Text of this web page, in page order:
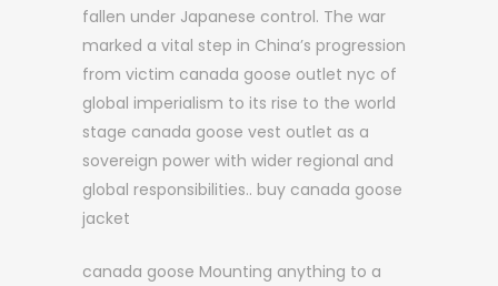
fallen under Japanese control. The war
marked a vital step in China’s progression
from victim canada goose outlet nyc of
global imperialism to its rise to the world
stage canada goose vest outlet as a
sovereign power with wider regional and
global responsibilities.. buy canada goose
jacket
canada goose Mounting anything to a